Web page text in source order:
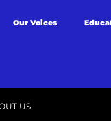
Our Voices
US